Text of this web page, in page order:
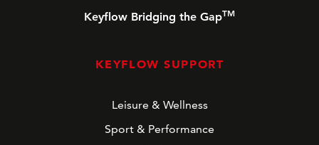
Keyflow Bridging the GapTM
KEYFLOW SUPPORT
Leisure & Wellness
Sport & Performance